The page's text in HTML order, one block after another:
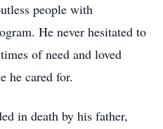
people with
He never hesitated to
of need and loved
he cared for.
in death by his father,